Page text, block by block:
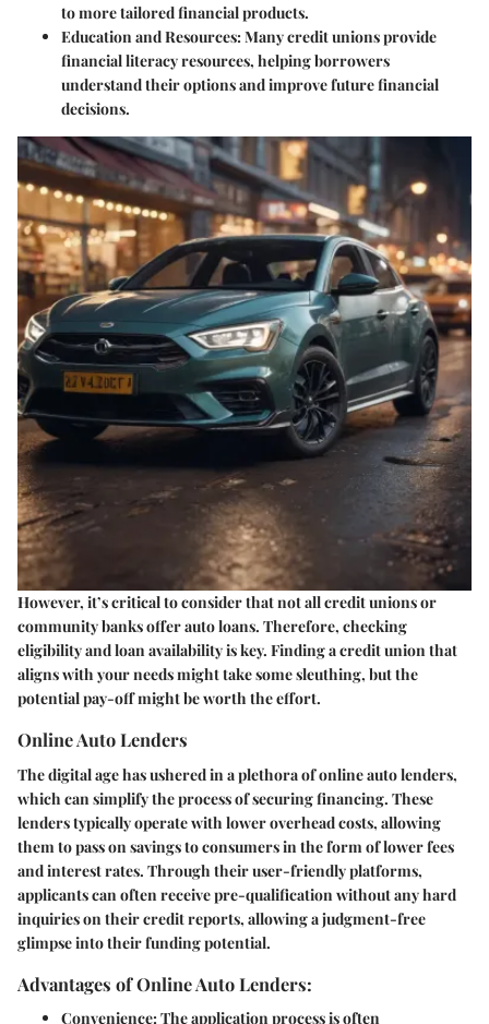
to more tailored financial products.
Education and Resources:Many credit unions provide
financial literacy resources, helping borrowers
understand their options and improve future financial
decisions.
However, it’s critical to consider that not all credit unions or
community banks offer auto loans. Therefore, checking
eligibility and loan availability is key. Finding a credit union that
aligns with your needs might take some sleuthing, but the
potential pay-off might be worth the effort.
Online Auto Lenders
The digital age has ushered in a plethora of online auto lenders,
which can simplify the process of securing financing. These
lenders typically operate with lower overhead costs, allowing
them to pass on savings to consumers in the form of lower fees
and interest rates. Through their user-friendly platforms,
applicants can often receive pre-qualification without any hard
inquiries on their credit reports, allowing a judgment-free
glimpse into their funding potential.
Advantages of Online Auto Lenders:
Convenience:The application process is often